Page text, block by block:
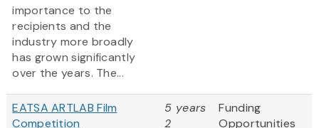
importance to the
recipients and the
industry more broadly
has grown significantly
over the years. The...
EATSA ARTLAB Film
Competition
5 years
2
Funding
Opportunities